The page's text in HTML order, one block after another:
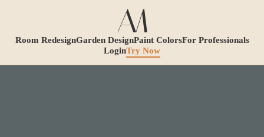
Room RedesignGarden DesignPaint ColorsFor Professionals
LoginTry Now